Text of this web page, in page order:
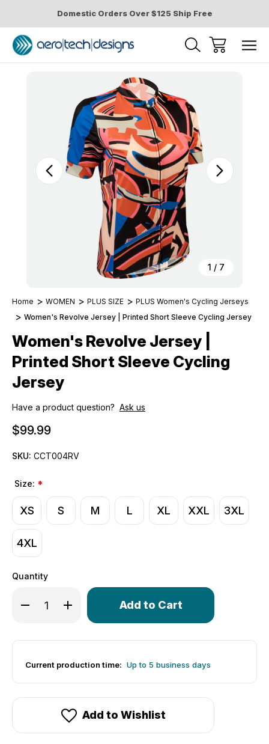
Domestic Orders Over $125 Ship Free
1 / 7
Home WOMEN PLUS SIZE
PLUS Women's Cycling Jerseys
Women's Revolve Jersey | Printed Short Sleeve Cycling Jersey
Women's Revolve Jersey |
Printed Short Sleeve Cycling
Jersey
Have a product question? Ask us
$99.99
SKU: CCT004RV
Size: *
XS S M L XL XXL 3XL
4XL
Quantity
Decrease Quantity of Women's Revolve Jersey |
Increase Quantity of Women's Revolve
Only
in
Current production time: Up to 5 business days
Add to Wishlist